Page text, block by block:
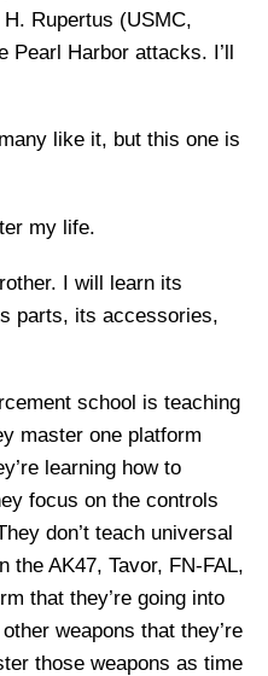
Rupertus (USMC,
Pearl Harbor attacks. I’ll
like it, but this one is
my life.
I will learn its
parts, its accessories,
school is teaching
master one platform
learning how to
focus on the controls
don’t teach universal
the AK47, Tavor, FN-FAL,
that they’re going into
weapons that they’re
those weapons as time